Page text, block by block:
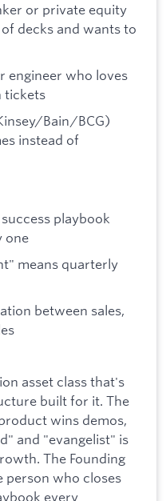
or private equity
decks and wants to
engineer who loves
tickets
Bain/BCG)
instead of
playbook
one
means quarterly
between sales,
asset class that's
built for it. The
wins demos,
and "evangelist" is
The Founding
person who closes
every